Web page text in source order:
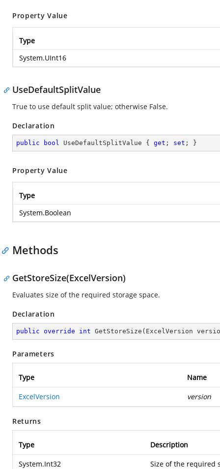
Property Value
Type
System.UInt16
UseDefaultSplitValue
True to use default split value; otherwise False.
Declaration
public bool UseDefaultSplitValue { get ; set ; }
Property Value
Type
System.Boolean
Methods
GetStoreSize(ExcelVersion)
Evaluates size of the required storage space.
Declaration
public override int GetStoreSize ( ExcelVersion
Parameters
Type Name
ExcelVersion version
Returns
Type Description
System.Int32 Size of the required